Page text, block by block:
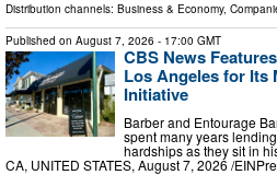
Distribution channels: Business & Economy,
Published on August 7, 2026 - 17:00 GMT
CBS News
Los Angeles for Its
Initiative
Barber and Entourage
spent many years
hardships as they sit in
CA, UNITED STATES, August 7, 2026 /⁨